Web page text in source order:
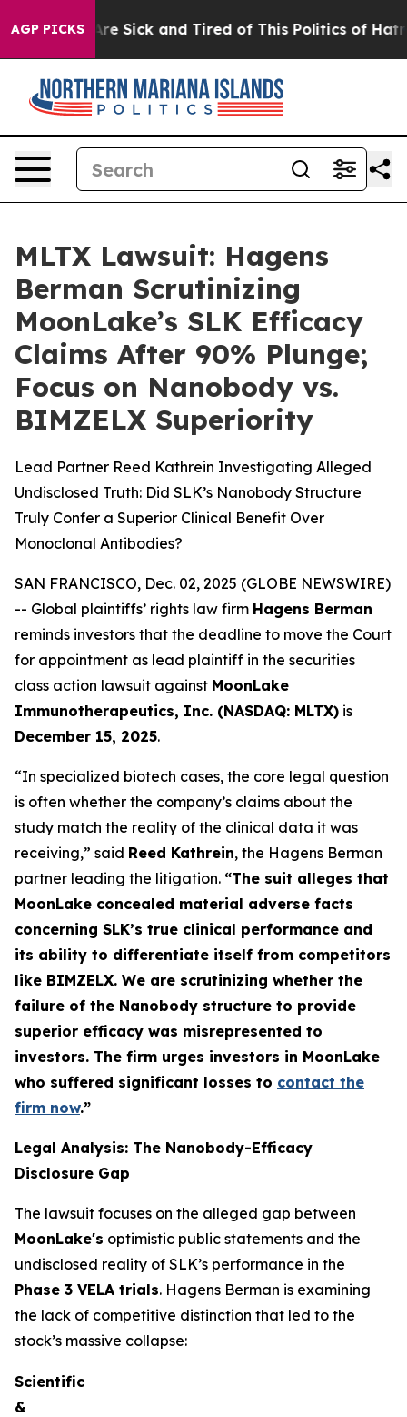
AGP PICKSAre Sick and Tired of This Politics of Hatred”
MLTX Lawsuit: Hagens
Berman Scrutinizing
MoonLake’s SLK Efficacy
Claims After 90% Plunge;
Focus on Nanobody vs.
BIMZELX Superiority
Lead Partner Reed Kathrein Investigating Alleged
Undisclosed Truth: Did SLK’s Nanobody Structure
Truly Confer a Superior Clinical Benefit Over
Monoclonal Antibodies?
SAN FRANCISCO, Dec. 02, 2025 (GLOBE NEWSWIRE)
-- Global plaintiffs’ rights law firm Hagens Berman
reminds investors that the deadline to move the Court
for appointment as lead plaintiff in the securities
class action lawsuit against MoonLake
Immunotherapeutics, Inc. (NASDAQ: MLTX) is
December 15, 2025.
“In specialized biotech cases, the core legal question
is often whether the company’s claims about the
study match the reality of the clinical data it was
receiving,” said Reed Kathrein, the Hagens Berman
partner leading the litigation. “The suit alleges that
MoonLake concealed material adverse facts
concerning SLK’s true clinical performance and
its ability to differentiate itself from competitors
like BIMZELX. We are scrutinizing whether the
failure of the Nanobody structure to provide
superior efficacy was misrepresented to
investors. The firm urges investors in MoonLake
who suffered significant losses to contact the
firm now.”
Legal Analysis: The Nanobody-Efficacy
Disclosure Gap
The lawsuit focuses on the alleged gap between
MoonLake's optimistic public statements and the
undisclosed reality of SLK’s performance in the
Phase 3 VELA trials. Hagens Berman is examining
the lack of competitive distinction that led to the
stock’s massive collapse:
Scientific
&